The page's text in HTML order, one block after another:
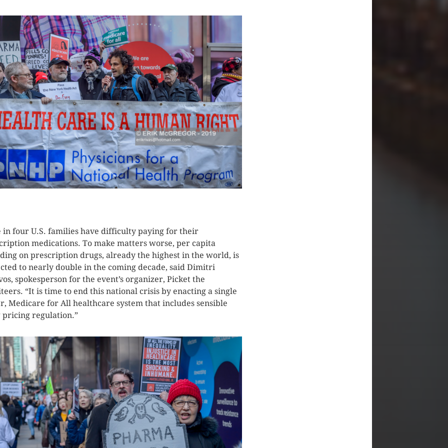
in four U.S. families have difficulty paying for their
medications. To make matters worse, per capita
on prescription drugs, already the highest in the world, is
to nearly double in the coming decade, said Dimitri
spokesperson for the event’s organizer, Picket the
“It is time to end this national crisis by enacting a single
Medicare for All healthcare system that includes sensible
pricing regulation.”